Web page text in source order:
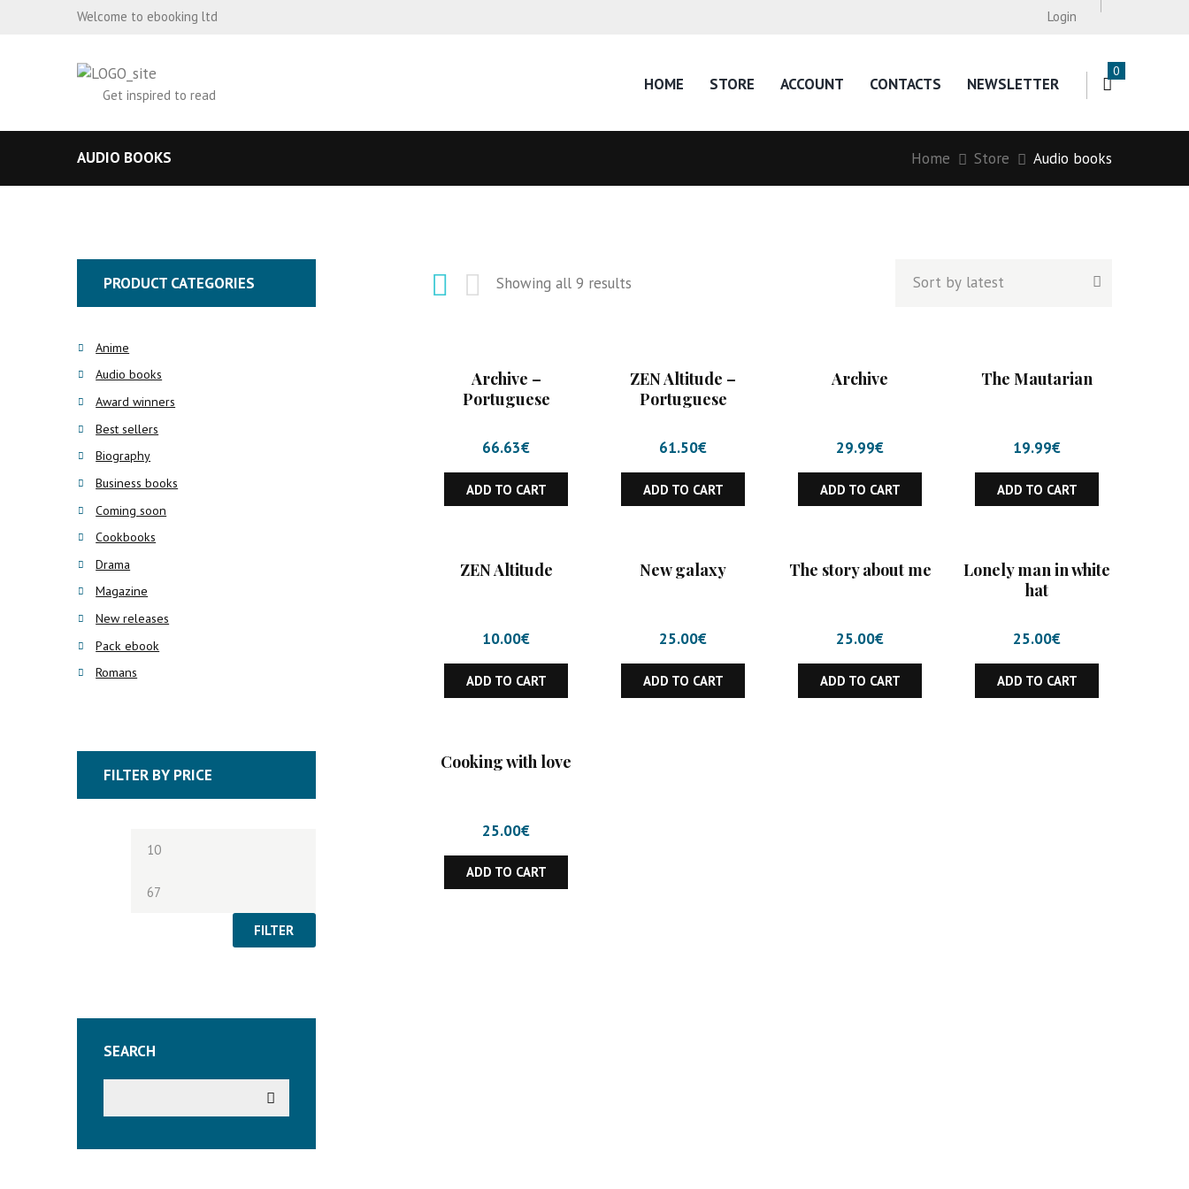
Welcome to ebooking ltd Login
Get inspired to read
HOME STORE ACCOUNT CONTACTS NEWSLETTER
0
AUDIO BOOKS Home Store Audio books
Showing all 9 results
Archive –
Portuguese
66.63€
ADD TO CART
ZEN Altitude –
Portuguese
61.50€
ADD TO CART
Archive
29.99€
ADD TO CART
The Mautarian
19.99€
ADD TO CART
ZEN Altitude
10.00€
ADD TO CART
New galaxy
25.00€
ADD TO CART
The story about me
25.00€
ADD TO CART
Lonely man in white
hat
25.00€
ADD TO CART
Cooking with love
25.00€
ADD TO CART
PRODUCT CATEGORIES
Anime
Audio books
Award winners
Best sellers
Biography
Business books
Coming soon
Cookbooks
Drama
Magazine
New releases
Pack ebook
Romans
FILTER BY PRICE
Min
FILTER
SEARCH